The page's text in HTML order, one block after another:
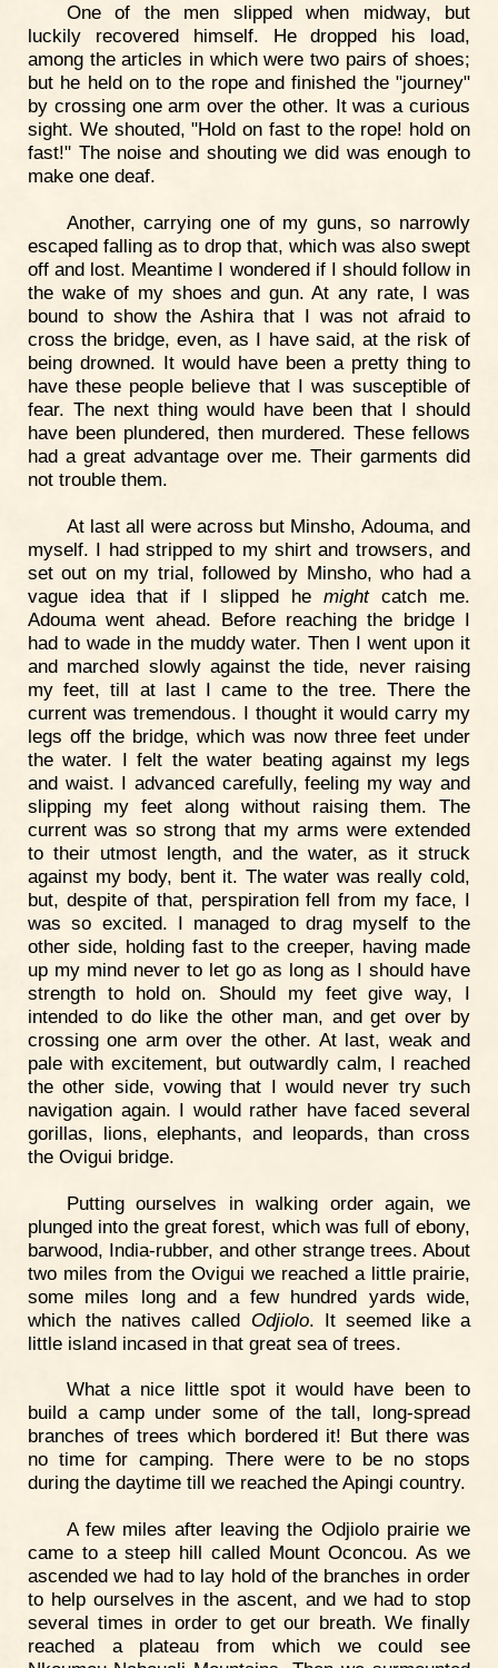
One of the men slipped when midway, but
luckily recovered himself. He dropped his load,
among the articles in which were two pairs of shoes;
but he held on to the rope and finished the "journey"
by crossing one arm over the other. It was a curious
sight. We shouted, "Hold on fast to the rope! hold on
fast!" The noise and shouting we did was enough to
make one deaf.
Another, carrying one of my guns, so narrowly
escaped falling as to drop that, which was also swept
off and lost. Meantime I wondered if I should follow in
the wake of my shoes and gun. At any rate, I was
bound to show the Ashira that I was not afraid to
cross the bridge, even, as I have said, at the risk of
being drowned. It would have been a pretty thing to
have these people believe that I was susceptible of
fear. The next thing would have been that I should
have been plundered, then murdered. These fellows
had a great advantage over me. Their garments did
not trouble them.
At last all were across but Minsho, Adouma, and
myself. I had stripped to my shirt and trowsers, and
set out on my trial, followed by Minsho, who had a
vague idea that if I slipped he mightcatch me.
Adouma went ahead. Before reaching the bridge I
had to wade in the muddy water. Then I went upon it
and marched slowly against the tide, never raising
my feet, till at last I came to the tree. There the
current was tremendous. I thought it would carry my
legs off the bridge, which was now three feet under
the water. I felt the water beating against my legs
and waist. I advanced carefully, feeling my way and
slipping my feet along without raising them. The
current was so strong that my arms were extended
to their utmost length, and the water, as it struck
against my body, bent it. The water was really cold,
but, despite of that, perspiration fell from my face, I
was so excited. I managed to drag myself to the
other side, holding fast to the creeper, having made
up my mind never to let go as long as I should have
strength to hold on. Should my feet give way, I
intended to do like the other man, and get over by
crossing one arm over the other. At last, weak and
pale with excitement, but outwardly calm, I reached
the other side, vowing that I would never try such
navigation again. I would rather have faced several
gorillas, lions, elephants, and leopards, than cross
the Ovigui bridge.
Putting ourselves in walking order again, we
plunged into the great forest, which was full of ebony,
barwood, India-rubber, and other strange trees. About
two miles from the Ovigui we reached a little prairie,
some miles long and a few hundred yards wide,
which the natives called Odjiolo. It seemed like a
little island incased in that great sea of trees.
What a nice little spot it would have been to
build a camp under some of the tall, long-spread
branches of trees which bordered it! But there was
no time for camping. There were to be no stops
during the daytime till we reached the Apingi country.
A few miles after leaving the Odjiolo prairie we
came to a steep hill called Mount Oconcou. As we
ascended we had to lay hold of the branches in order
to help ourselves in the ascent, and we had to stop
several times in order to get our breath. We finally
reached a plateau from which we could see